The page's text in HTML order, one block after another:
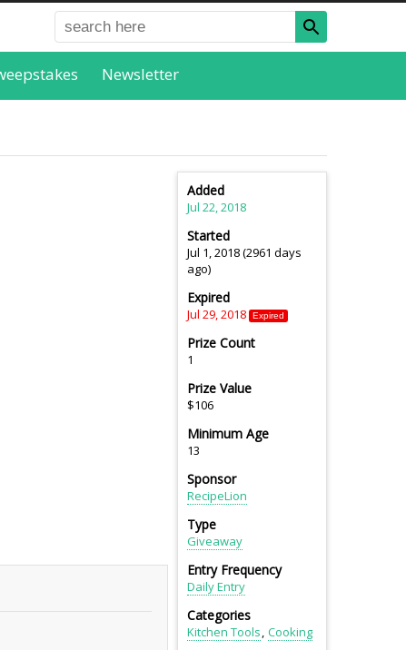
Newsletter
Added
Jul 22, 2018
Started
Jul 1, 2018 (2961 days
ago)
Expired
Jul 29, 2018 Expired
Prize Count
1
Prize Value
$106
Minimum Age
13
Sponsor
RecipeLion
Type
Giveaway
Entry Frequency
Daily Entry
Categories
Kitchen Tools Cooking